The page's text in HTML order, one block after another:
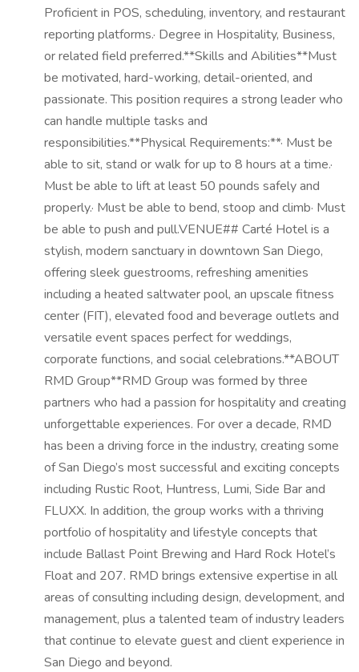
Proficient in POS, scheduling, inventory, and restaurant
reporting platforms.· Degree in Hospitality, Business,
or related field preferred.**Skills and Abilities**Must
be motivated, hard-working, detail-oriented, and
passionate. This position requires a strong leader who
can handle multiple tasks and
responsibilities.**Physical Requirements:**· Must be
able to sit, stand or walk for up to 8 hours at a time.·
Must be able to lift at least 50 pounds safely and
properly.· Must be able to bend, stoop and climb· Must
be able to push and pull.VENUE## Carté Hotel is a
stylish, modern sanctuary in downtown San Diego,
offering sleek guestrooms, refreshing amenities
including a heated saltwater pool, an upscale fitness
center (FIT), elevated food and beverage outlets and
versatile event spaces perfect for weddings,
corporate functions, and social celebrations.**ABOUT
RMD Group**RMD Group was formed by three
partners who had a passion for hospitality and creating
unforgettable experiences. For over a decade, RMD
has been a driving force in the industry, creating some
of San Diego’s most successful and exciting concepts
including Rustic Root, Huntress, Lumi, Side Bar and
FLUXX. In addition, the group works with a thriving
portfolio of hospitality and lifestyle concepts that
include Ballast Point Brewing and Hard Rock Hotel’s
Float and 207. RMD brings extensive expertise in all
areas of consulting including design, development, and
management, plus a talented team of industry leaders
that continue to elevate guest and client experience in
San Diego and beyond.